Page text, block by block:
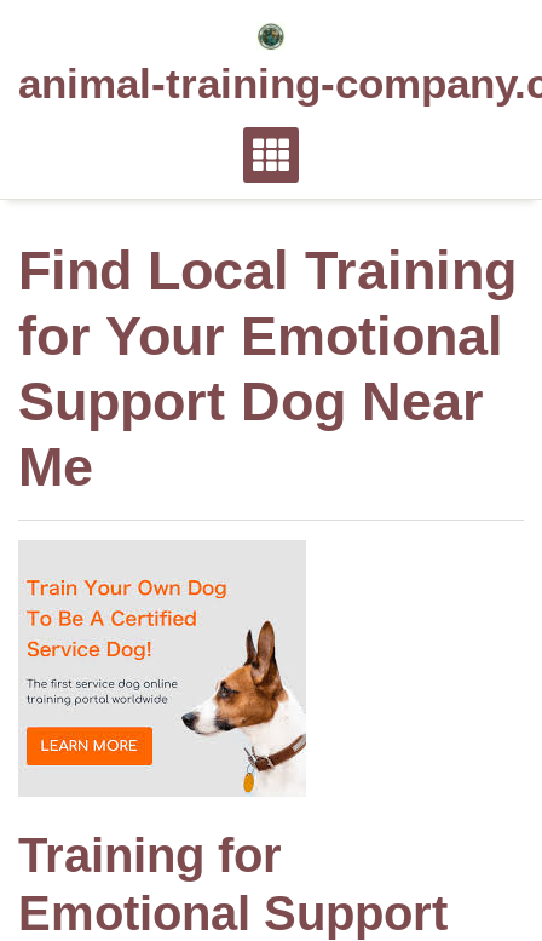
animal-training-
Find Local Training
for Your Emotional
Support Dog Near
Me
Training for
Emotional Support